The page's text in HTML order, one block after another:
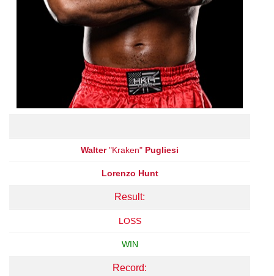
Walter"Kraken" Pugliesi
Lorenzo Hunt
Result:
LOSS
WIN
Record: